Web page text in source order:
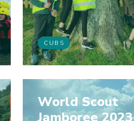
CUBS
World Scout